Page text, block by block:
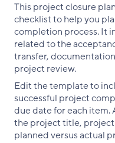
This project closure
checklist to help you
completion process. It
related to the
transfer,
project review.
Edit the template to
successful project
due date for each
the project title, project
planned versus actual